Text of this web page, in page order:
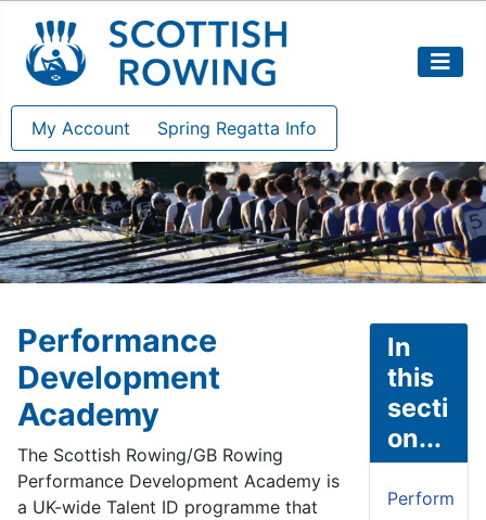
My Account Spring Regatta Info
Performance
Development
Academy
The Scottish Rowing/GB Rowing
Performance Development Academy is
a UK-wide Talent ID programme that
In
this
secti
on...
Perform